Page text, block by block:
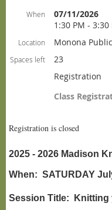
When
07/11/2026
1:30 PM - 3:30
Location Monona
Spaces left
23
Registration
Class
Registration is closed
2025 - 2026 Madison
When: SATURDAY
Session Title: Knitting